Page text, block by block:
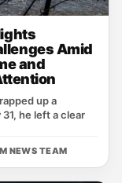
Amid
and
up a
he left a clear
NEWS TEAM